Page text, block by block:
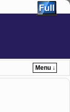
Menu ↓